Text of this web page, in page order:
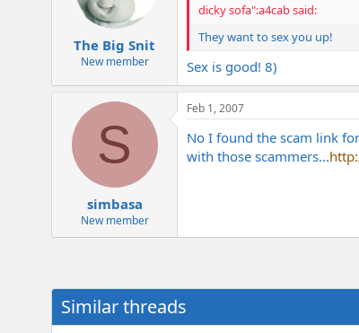
The Big Snit
New member
dicky sofa":a4cab said:
They want to sex you up!
Sex is good! 8)
S
simbasa
New member
Feb 1, 2007
No I found the scam link
with those scammers...
Similar threads